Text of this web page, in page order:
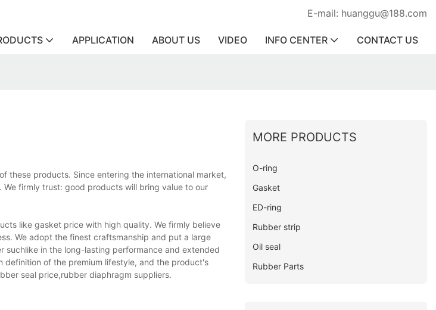
E-mail: huanggu@188.com
APPLICATION ABOUT US VIDEO INFO CENTER CONTACT US
these products. Since entering the international market,
firmly trust: good products will bring value to our
like gasket price with high quality. We firmly believe
We adopt the finest craftsmanship and put a large
in the long-lasting performance and extended
definition of the premium lifestyle, and the product's
seal price,rubber diaphragm suppliers.
MORE PRODUCTS
O-ring
Gasket
ED-ring
Rubber strip
Oil seal
Rubber Parts